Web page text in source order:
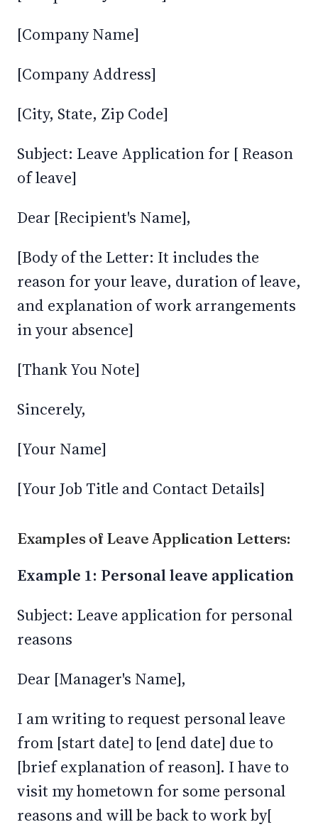
[Company Name]
[Company Address]
[City, State, Zip Code]
Subject: Leave Application for [ Reason
of leave]
Dear [Recipient's Name],
[Body of the Letter: It includes the
reason for your leave, duration of leave,
and explanation of work arrangements
in your absence]
[Thank You Note]
Sincerely,
[Your Name]
[Your Job Title and Contact Details]
Examples of Leave Application Letters:
Example 1: Personal leave application
Subject: Leave application for personal
reasons
Dear [Manager's Name],
I am writing to request personal leave
from [start date] to [end date] due to
[brief explanation of reason]. I have to
visit my hometown for some personal
reasons and will be back to work by[